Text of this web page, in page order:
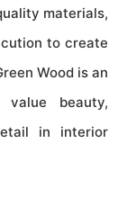
materials,
to create
Wood is an
beauty,
in interior